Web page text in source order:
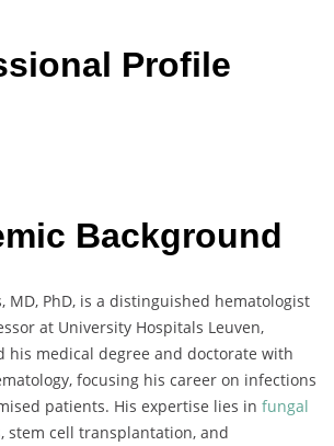
Profile
Background
MD, PhD, is a distinguished hematologist
at University Hospitals Leuven,
his medical degree and doctorate with
focusing his career on infections
patients. His expertise lies in fungal
stem cell transplantation, and